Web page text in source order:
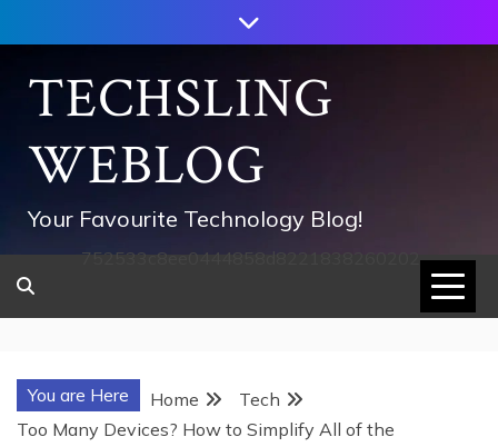
to
contentTECHSLING
WEBLOG
Your Favourite Technology Blog!
752533c8ee0444858d8221838260202
You are Here Home
Tech
Too Many Devices? How to Simplify All of the